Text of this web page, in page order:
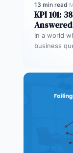
13 min read·
KPI 101:
In a world
business